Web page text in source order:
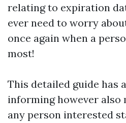
relating to expiration
ever need to worry
once again when a
most!
This detailed guide has
informing however also
any person interested